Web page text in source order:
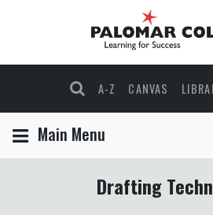
A-Z CANVAS
Main Menu
Drafting